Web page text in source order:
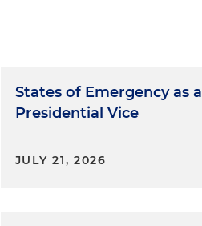
States of Emergency as a
Presidential Vice
JULY 21, 2026